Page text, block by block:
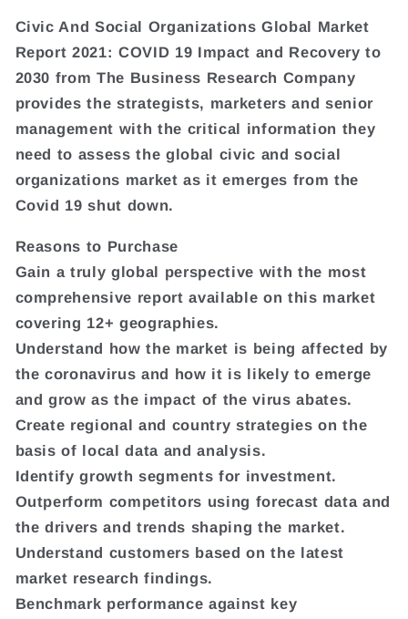
Civic And Social Organizations Global Market
Report 2021: COVID 19 Impact and Recovery to
2030 from The Business Research Company
provides the strategists, marketers and senior
management with the critical information they
need to assess the global civic and social
organizations market as it emerges from the
Covid 19 shut down.
Reasons to Purchase
Gain a truly global perspective with the most
comprehensive report available on this market
covering 12+ geographies.
Understand how the market is being affected by
the coronavirus and how it is likely to emerge
and grow as the impact of the virus abates.
Create regional and country strategies on the
basis of local data and analysis.
Identify growth segments for investment.
Outperform competitors using forecast data and
the drivers and trends shaping the market.
Understand customers based on the latest
market research findings.
Benchmark performance against key